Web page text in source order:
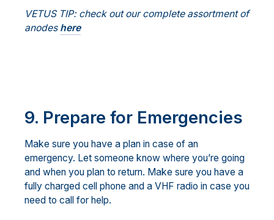
VETUS TIP: check out our complete assortment of
anodes here
9. Prepare for Emergencies
Make sure you have a plan in case of an
emergency. Let someone know where you’re going
and when you plan to return. Make sure you have a
fully charged cell phone and a VHF radio in case you
need to call for help.